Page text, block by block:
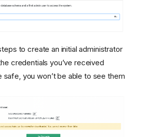
to create an initial administrator
credentials you’ve received
safe, you won’t be able to see them